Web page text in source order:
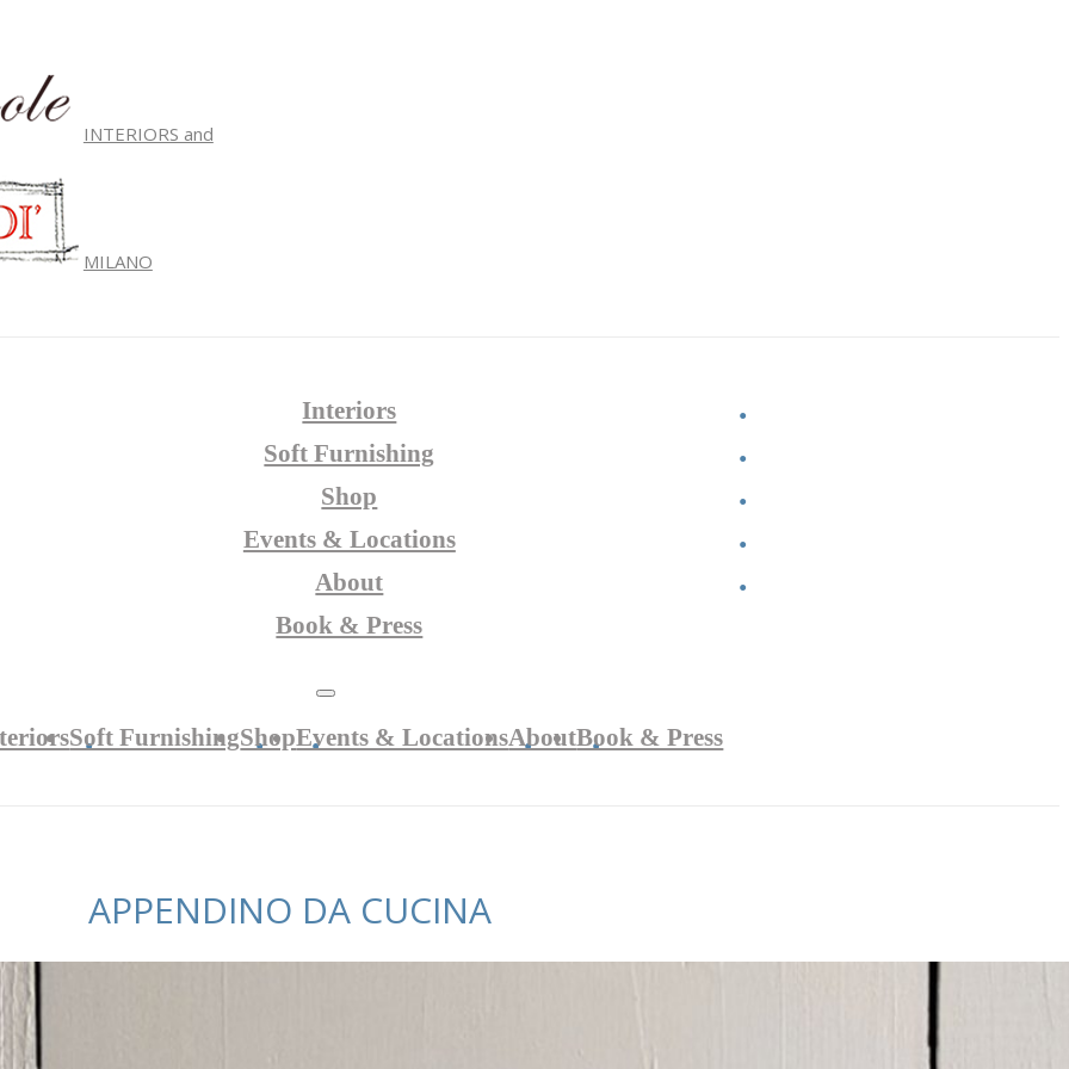
INTERIORS and
MILANO
Interiors
Soft Furnishing
Shop
Events & Locations
About
Book & Press
Soft FurnishingShopEvents & LocationsAboutBook & Press
APPENDINO DA CUCINA